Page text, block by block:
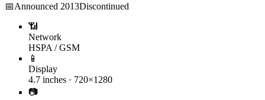
📅Announced 2013Discontinued
📶
Network
HSPA / GSM
📱
Display
4.7 inches · 720×1280
📷